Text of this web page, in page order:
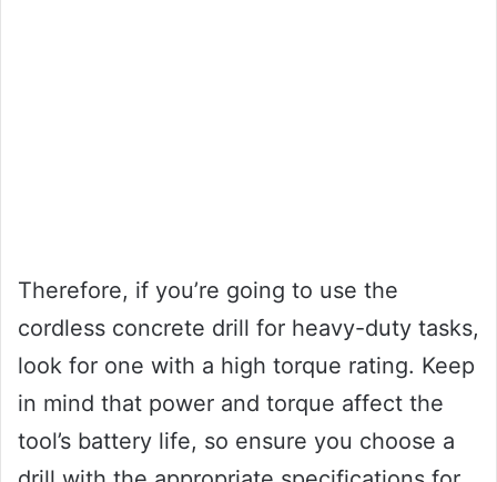
Therefore, if you’re going to use the
cordless concrete drill for heavy-duty tasks,
look for one with a high torque rating. Keep
in mind that power and torque affect the
tool’s battery life, so ensure you choose a